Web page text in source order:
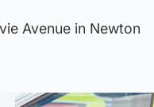
Avenue in Newton